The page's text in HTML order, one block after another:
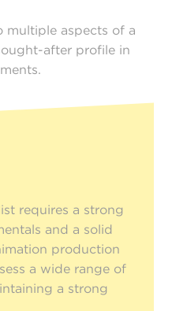
aspects of a
after profile in
requires a strong
and a solid
production
a wide range of
a strong